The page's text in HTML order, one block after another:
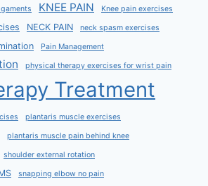
KNEE PAIN Knee pain exercises
NECK PAIN neck spasm exercises
Pain Management
physical therapy exercises for wrist pain
Treatment
plantaris muscle exercises
plantaris muscle pain behind knee
shoulder external rotation
snapping elbow no pain